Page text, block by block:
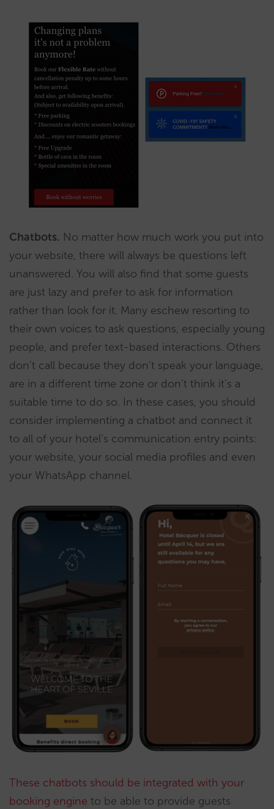
Chatbots. No matter how much work you put into
your website, there will always be questions left
unanswered. You will also find that some guests
are just lazy and prefer to ask for information
rather than look for it. Many eschew resorting to
their own voices to ask questions, especially young
people, and prefer text-based interactions. Others
don’t call because they don’t speak your language,
are in a different time zone or don’t think it’s a
suitable time to do so. In these cases, you should
consider implementing a chatbot and connect it
to all of your hotel’s communication entry points:
your website, your social media profiles and even
your WhatsApp channel.
These chatbots should be integrated with your
booking engine to be able to provide guests